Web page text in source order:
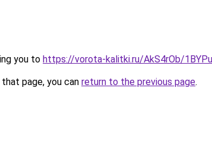
you to https://vorota-kalitki.ru/AkS4rOb/
page, you can return to the previous page.